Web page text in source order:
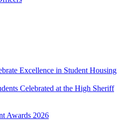
Excellence in Student Housing
Celebrated at the High Sheriff
Awards 2026